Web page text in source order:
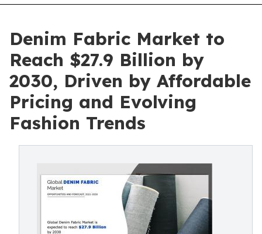
Denim Fabric Market to
Reach $27.9 Billion by
2030, Driven by Affordable
Pricing and Evolving
Fashion Trends